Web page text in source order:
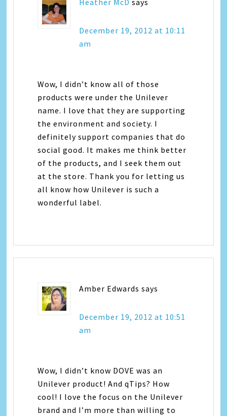
Heather McD says
December 19, 2012 at 10:11
am
Wow, I didn’t know all of those
products were under the Unilever
name. I love that they are supporting
the environment and society. I
definitely support companies that do
social good. It makes me think better
of the products, and I seek them out
at the store. Thank you for letting us
all know how Unilever is such a
wonderful label.
Amber Edwards says
December 19, 2012 at 10:51
am
Wow, I didn’t know DOVE was an
Unilever product! And qTips? How
cool! I love the focus on the Unilever
brand and I’m more than willing to